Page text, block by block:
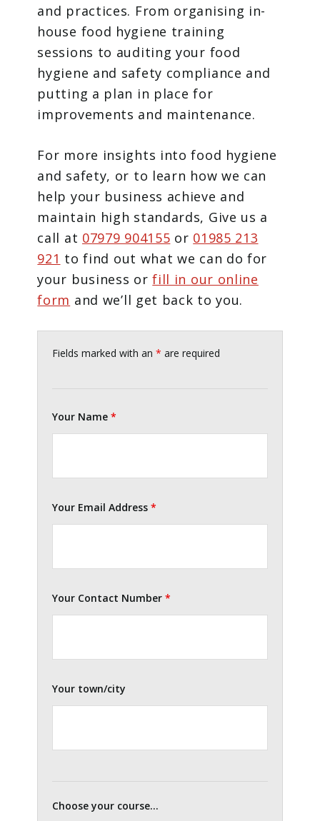
and practices. From organising in-
house food hygiene training
sessions to auditing your food
hygiene and safety compliance and
putting a plan in place for
improvements and maintenance.
For more insights into food hygiene
and safety, or to learn how we can
help your business achieve and
maintain high standards, Give us a
call at 07979 904155 or 01985 213
921 to find out what we can do for
your business orfill in our online
form and we’ll get back to you.
Fields marked with an* are required
Your Name*
Your Email Address*
Your Contact Number*
Your town/city
Choose your course...